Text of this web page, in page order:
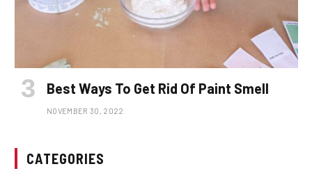
Best Ways To Get Rid Of Paint Smell
NOVEMBER 30, 2022
CATEGORIES